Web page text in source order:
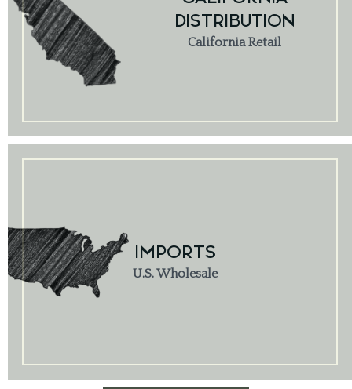
DISTRIBUTION
California Retail
IMPORTS
U.S. Wholesale